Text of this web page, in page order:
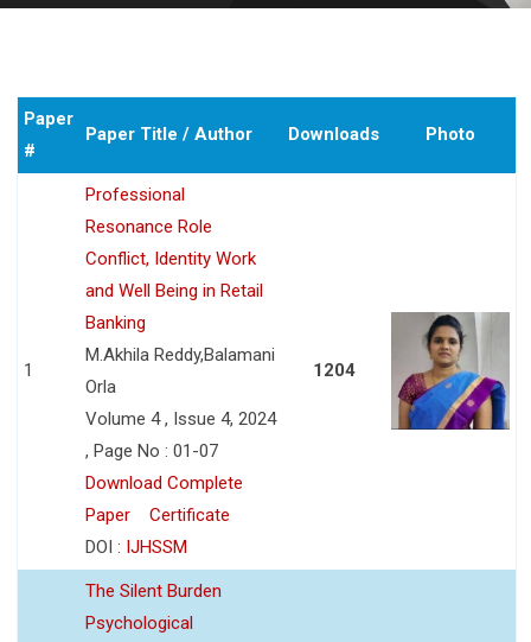
Paper
#
Paper Title / Author Downloads Photo
1
Professional
Resonance Role
Conflict, Identity Work
and Well Being in Retail
Banking
M.Akhila Reddy,Balamani
Orla
Volume 4 , Issue 4, 2024
, Page No : 01-07
Download Complete
Paper
Certificate
DOI : IJHSSM
1204
The Silent Burden
Psychological